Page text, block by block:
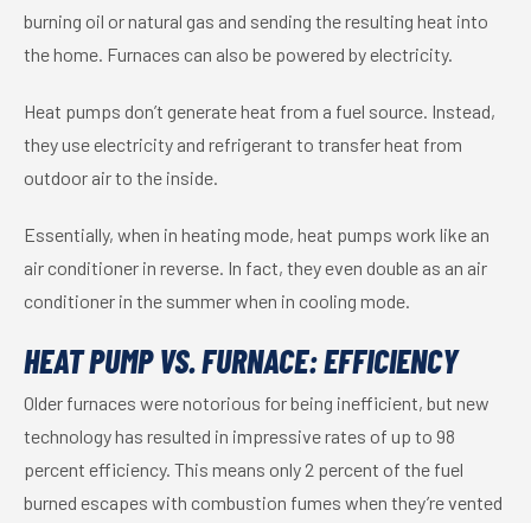
burning oil or natural gas and sending the resulting heat into
the home. Furnaces can also be powered by electricity.
Heat pumps don’t generate heat from a fuel source. Instead,
they use electricity and refrigerant to transfer heat from
outdoor air to the inside.
Essentially, when in heating mode, heat pumps work like an
air conditioner in reverse. In fact, they even double as an air
conditioner in the summer when in cooling mode.
HEAT PUMP VS. FURNACE: EFFICIENCY
Older furnaces were notorious for being inefficient, but new
technology has resulted in impressive rates of up to 98
percent efficiency. This means only 2 percent of the fuel
burned escapes with combustion fumes when they’re vented